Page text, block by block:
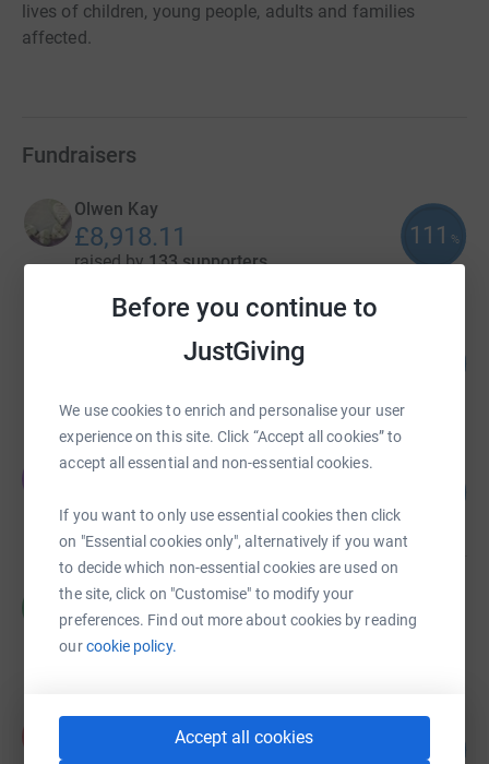
Before you continue to
JustGiving
We use cookies to enrich and personalise your user
experience on this site. Click “Accept all cookies” to
accept all essential and non-essential cookies.
If you want to only use essential cookies then click
on "Essential cookies only", alternatively if you want
to decide which non-essential cookies are used on
the site, click on "Customise" to modify your
preferences. Find out more about cookies by reading
ourcookie policy.
Accept all cookies
lives of children, young people, adults and families
affected.
Fundraisers
Olwen Kay
£8,918.11
raised by133 supporters
111 %
£3,003.00
John Mari
raised by41 supporters
Caitlin Chakardjian
£2,945.62
Cancelled
£2,916.12 146